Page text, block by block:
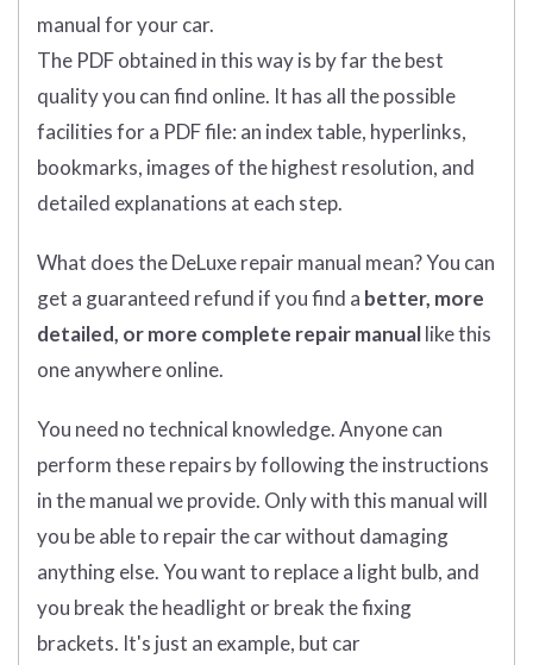
manual for your car.
The PDF obtained in this way is by far the best
quality you can find online. It has all the possible
facilities for a PDF file: an index table, hyperlinks,
bookmarks, images of the highest resolution, and
detailed explanations at each step.
What doestheDeLuxe repair manual mean?You can
get a guaranteed refund if you find a better, more
detailed, or more complete repair manuallike this
one anywhere online.
You need no technical knowledge. Anyone can
perform these repairs by following the instructions
in the manual we provide. Only with this manual will
you be able to repair the car without damaging
anything else. You want to replace a light bulb, and
you break the headlight or break the fixing
brackets. It's just an example, but car